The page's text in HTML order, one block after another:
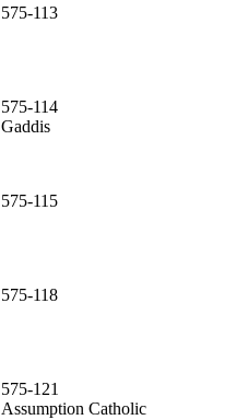
575-113
575-114
Gaddis
575-115
575-118
575-121
Assumption Catholic